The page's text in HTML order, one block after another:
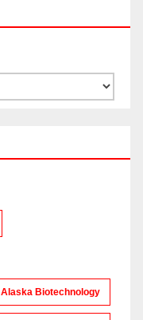
Alaska Biotechnology